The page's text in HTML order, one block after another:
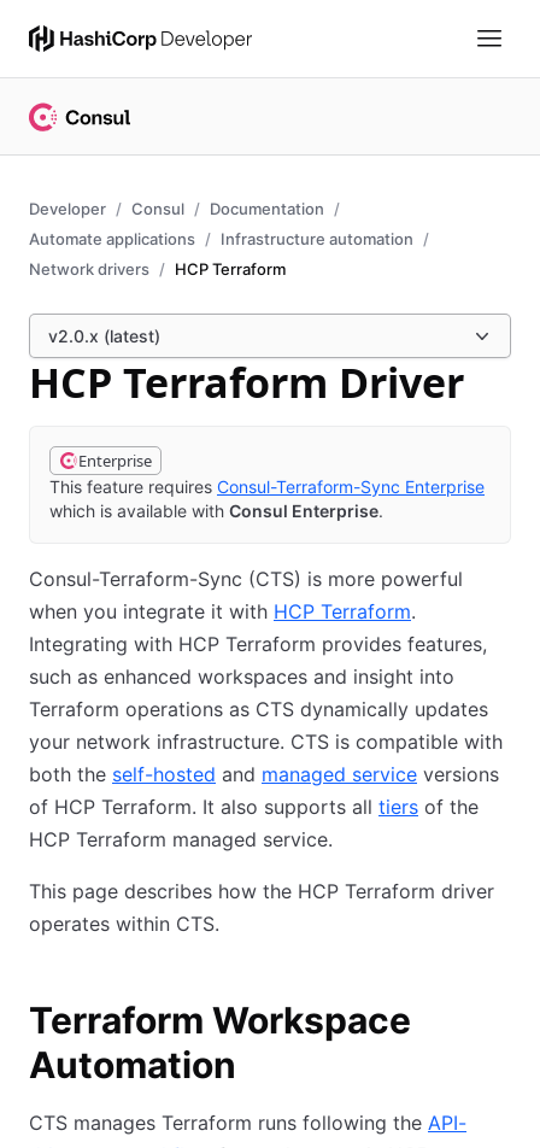
Developer Consul
Documentation
Automate applications
Infrastructure automation
Network drivers
HCP Terraform
v2.0.x (latest)
HCP Terraform Driver
Enterprise
This feature requires Consul-Terraform-Sync Enterprise
which is available with Consul Enterprise.
Consul-Terraform-Sync (CTS) is more powerful
when you integrate it with HCP Terraform.
Integrating with HCP Terraform provides features,
such as enhanced workspaces and insight into
Terraform operations as CTS dynamically updates
your network infrastructure. CTS is compatible with
both the self-hosted and managed service versions
of HCP Terraform. It also supports all tiers of the
HCP Terraform managed service.
This page describes how the HCP Terraform driver
operates within CTS.
Terraform Workspace
Automation
CTS manages Terraform runs following the API-